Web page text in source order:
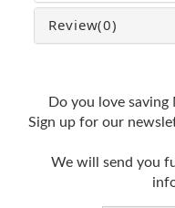
Review(0)
Do you love
Sign up for our
We will send you